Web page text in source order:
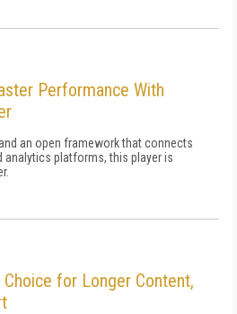
Performance With
an open framework that connects
analytics platforms, this player is
for Longer Content,